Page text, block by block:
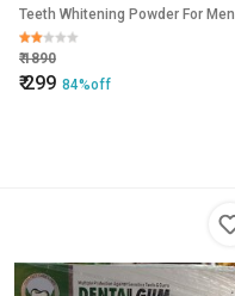
Teeth Whitening Powder For Men
₹1890
₹299 84%off